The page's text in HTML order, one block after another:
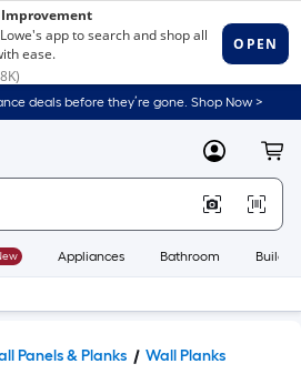
deals before they’re gone. Shop Now >
MyLowes
Appliances Bathroom
Panels & Planks Wall Planks